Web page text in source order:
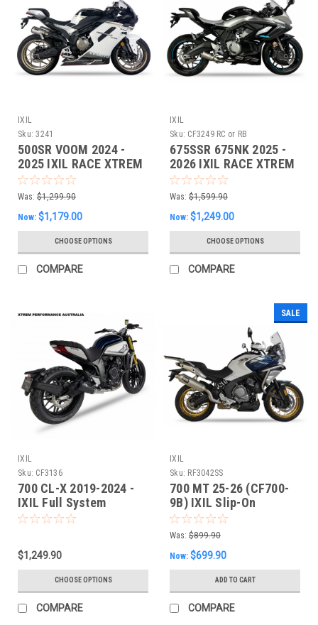
IXIL
Sku: 3241
500SR VOOM 2024 -
2025 IXIL RACE XTREM
Dual Slipon EXHAUST
Was: $1,299.90
Now: $1,179.00
CHOOSE OPTIONS
COMPARE
IXIL
Sku: CF3249 RC or RB
675SSR 675NK 2025 -
2026 IXIL RACE XTREM
Full EXHAUST
Was: $1,599.90
Now: $1,249.00
CHOOSE OPTIONS
COMPARE
IXIL
Sku: CF3136
700 CL-X 2019-2024 -
IXIL Full System
Exhaust
$1,249.90
CHOOSE OPTIONS
COMPARE
SALE
IXIL
Sku: RF3042SS
700 MT 25-26 (CF700-
9B) IXIL Slip-On
Performance Exhaust
Was: $899.90
Now: $699.90
ADD TO CART
COMPARE